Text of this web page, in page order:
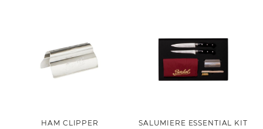
HAM CLIPPER
SALUMIERE ESSENTIAL KIT